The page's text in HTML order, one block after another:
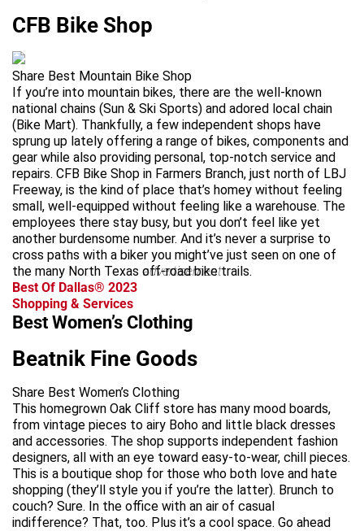
CFB Bike Shop
Share Best Mountain Bike Shop
If you’re into mountain bikes, there are the well-known
national chains (Sun & Ski Sports) and adored local chain
(Bike Mart). Thankfully, a few independent shops have
sprung up lately offering a range of bikes, components and
gear while also providing personal, top-notch service and
repairs. CFB Bike Shop in Farmers Branch, just north of LBJ
Freeway, is the kind of place that’s homey without feeling
small, well-equipped without feeling like a warehouse. The
employees there stay busy, but you don’t feel like yet
another burdensome number. And it’s never a surprise to
cross paths with a biker you might’ve just seen on one of
the many North Texas off-road bike trails.
advertisement
Best Of Dallas® 2023
Shopping & Services
Best Women’s Clothing
Beatnik Fine Goods
Share Best Women’s Clothing
This homegrown Oak Cliff store has many mood boards,
from vintage pieces to airy Boho and little black dresses
and accessories. The shop supports independent fashion
designers, all with an eye toward easy-to-wear, chill pieces.
This is a boutique shop for those who both love and hate
shopping (they’ll style you if you’re the latter). Brunch to
couch? Sure. In the office with an air of casual
indifference? That, too. Plus it’s a cool space. Go ahead